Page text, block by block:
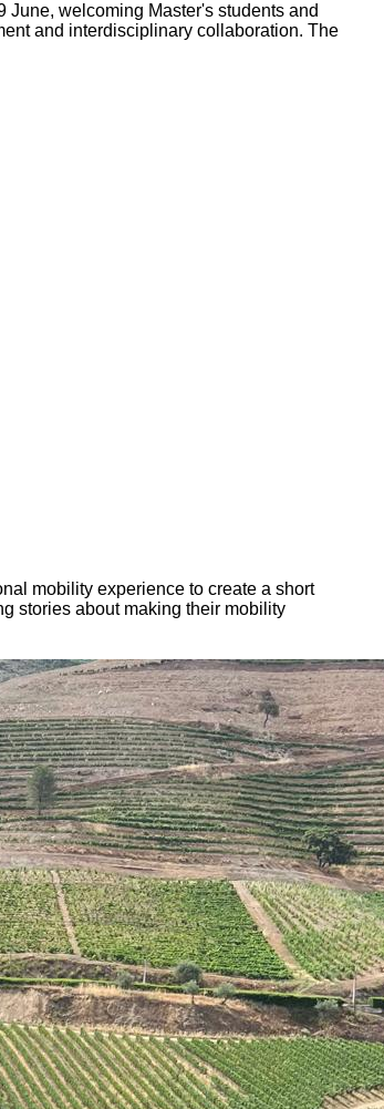
welcoming Master's students and
and interdisciplinary collaboration. The
mobility experience to create a short
stories about making their mobility